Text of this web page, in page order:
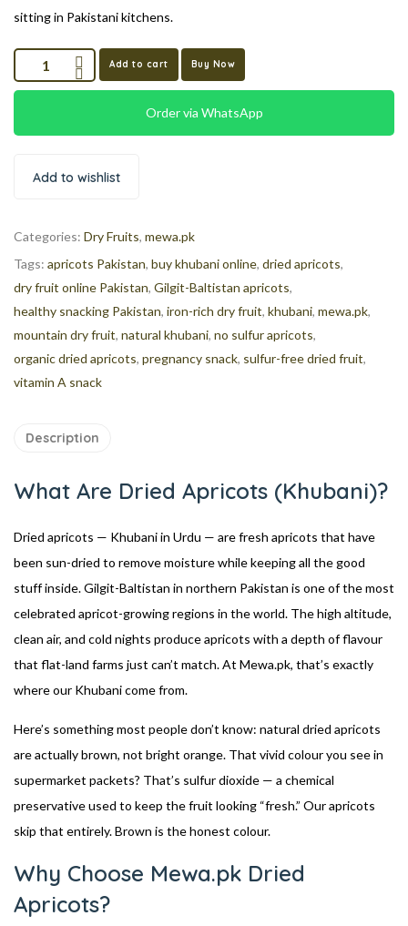
sitting in Pakistani kitchens.
Add to cart Buy Now
Order via WhatsApp
Add to wishlist
Categories: Dry Fruits, mewa.pk
Tags: apricots Pakistan, buy khubani online, dried apricots,
dry fruit online Pakistan, Gilgit-Baltistan apricots,
healthy snacking Pakistan, iron-rich dry fruit, khubani, mewa.pk,
mountain dry fruit, natural khubani, no sulfur apricots,
organic dried apricots, pregnancy snack, sulfur-free dried fruit,
vitamin A snack
Description
What Are Dried Apricots (Khubani)?
Dried apricots — Khubani in Urdu — are fresh apricots that have
been sun-dried to remove moisture while keeping all the good
stuff inside. Gilgit-Baltistan in northern Pakistan is one of the most
celebrated apricot-growing regions in the world. The high altitude,
clean air, and cold nights produce apricots with a depth of flavour
that flat-land farms just can’t match. At Mewa.pk, that’s exactly
where our Khubani come from.
Here’s something most people don’t know: natural dried apricots
are actually brown, not bright orange. That vivid colour you see in
supermarket packets? That’s sulfur dioxide — a chemical
preservative used to keep the fruit looking “fresh.” Our apricots
skip that entirely. Brown is the honest colour.
Why Choose Mewa.pk Dried
Apricots?